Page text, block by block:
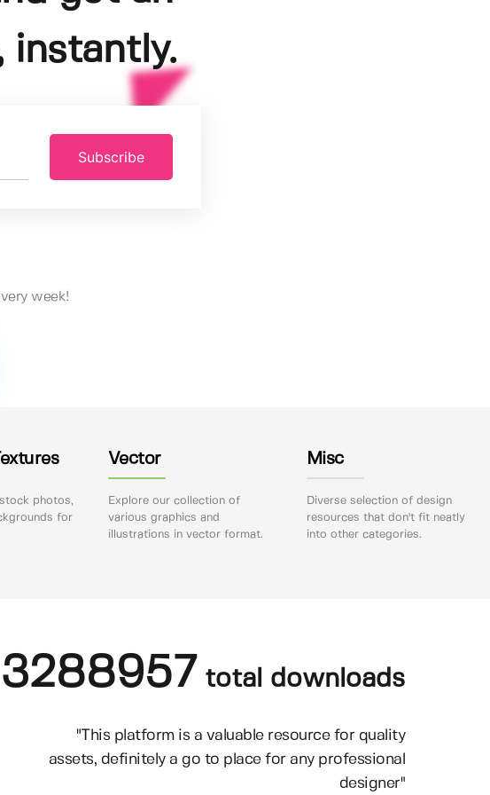
instantly.
Subscribe
week!
photos,
for
Vector
Explore our collection of
various graphics and
illustrations in vector format.
Misc
Diverse selection of design
resources that don't fit neatly
into other categories.
3288957 total downloads
"This platform is a valuable resource for quality
assets, definitely a go to place for any professional
designer"